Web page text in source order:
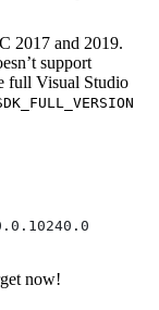
2017 and 2019.
support
full Visual Studio
now!